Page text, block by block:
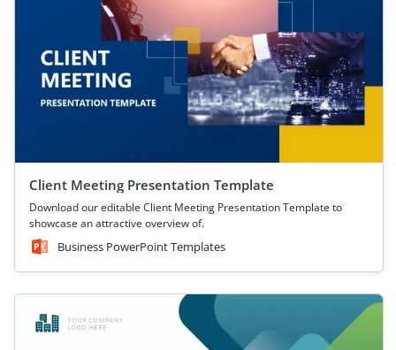
Client Meeting Presentation Template
Download our editable Client Meeting Presentation Template to
showcase an attractive overview of.
Business PowerPoint Templates